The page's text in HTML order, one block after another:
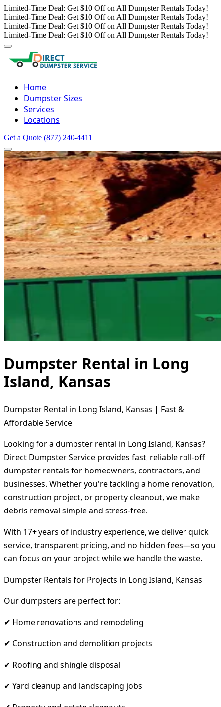
Limited-Time Deal: Get $10 Off on All Dumpster Rentals Today!
Limited-Time Deal: Get $10 Off on All Dumpster Rentals Today!
Limited-Time Deal: Get $10 Off on All Dumpster Rentals Today!
Limited-Time Deal: Get $10 Off on All Dumpster Rentals Today!
Home
Dumpster Sizes
Services
Locations
Get a Quote (877) 240-4411
Dumpster Rental in Long
Island, Kansas
Dumpster Rental in Long Island, Kansas | Fast &
Affordable Service
Looking for a dumpster rental in Long Island, Kansas?
Direct Dumpster Service provides fast, reliable roll-off
dumpster rentals for homeowners, contractors, and
businesses. Whether you're tackling a home renovation,
construction project, or property cleanout, we make
debris removal simple and stress-free.
With 17+ years of industry experience, we deliver quick
service, transparent pricing, and no hidden fees—so you
can focus on your project while we handle the waste.
Dumpster Rentals for Projects in Long Island, Kansas
Our dumpsters are perfect for:
✔ Home renovations and remodeling
✔ Construction and demolition projects
✔ Roofing and shingle disposal
✔ Yard cleanup and landscaping jobs